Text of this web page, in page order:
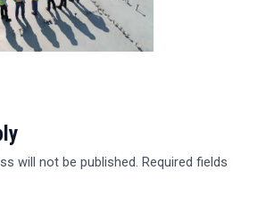
will not be published. Required fields